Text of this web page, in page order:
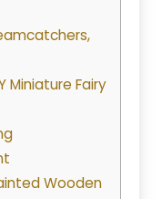
Miniature Fairy
Wooden